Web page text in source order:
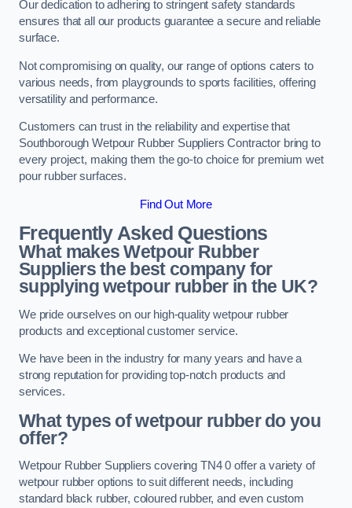
Our dedication to adhering to stringent safety standards
ensures that all our products guarantee a secure and reliable
surface.
Not compromising on quality, our range of options caters to
various needs, from playgrounds to sports facilities, offering
versatility and performance.
Customers can trust in the reliability and expertise that
Southborough Wetpour Rubber Suppliers Contractor bring to
every project, making them the go-to choice for premium wet
pour rubber surfaces.
Find Out More
Frequently Asked Questions
What makes Wetpour Rubber
Suppliers the best company for
supplying wetpour rubber in the UK?
We pride ourselves on our high-quality wetpour rubber
products and exceptional customer service.
We have been in the industry for many years and have a
strong reputation for providing top-notch products and
services.
What types of wetpour rubber do you
offer?
Wetpour Rubber Suppliers covering TN4 0 offer a variety of
wetpour rubber options to suit different needs, including
standard black rubber, coloured rubber, and even custom